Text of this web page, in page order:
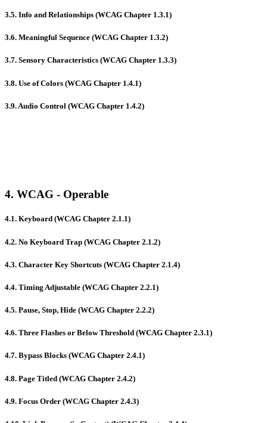
3.5. Info and Relationships (WCAG Chapter 1.3.1)
3.6. Meaningful Sequence (WCAG Chapter 1.3.2)
3.7. Sensory Characteristics (WCAG Chapter 1.3.3)
3.8. Use of Colors (WCAG Chapter 1.4.1)
3.9. Audio Control (WCAG Chapter 1.4.2)
4. WCAG - Operable
4.1. Keyboard (WCAG Chapter 2.1.1)
4.2. No Keyboard Trap (WCAG Chapter 2.1.2)
4.3. Character Key Shortcuts (WCAG Chapter 2.1.4)
4.4. Timing Adjustable (WCAG Chapter 2.2.1)
4.5. Pause, Stop, Hide (WCAG Chapter 2.2.2)
4.6. Three Flashes or Below Threshold (WCAG Chapter 2.3.1)
4.7. Bypass Blocks (WCAG Chapter 2.4.1)
4.8. Page Titled (WCAG Chapter 2.4.2)
4.9. Focus Order (WCAG Chapter 2.4.3)